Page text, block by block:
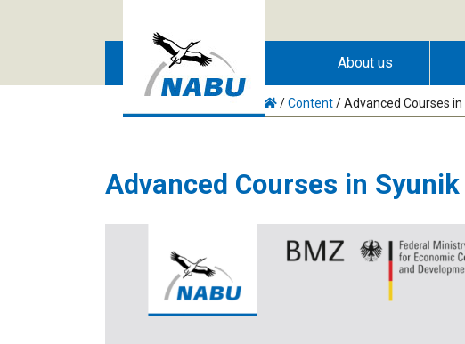
About us
/Content/Advanced Courses in
Advanced Courses in